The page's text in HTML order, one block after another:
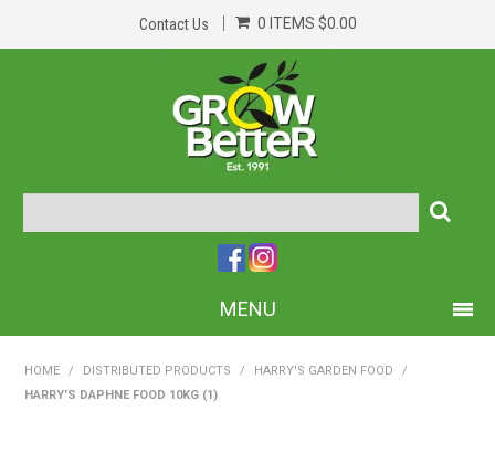
Contact Us 0 ITEMS $0.00
MENU
HOME / DISTRIBUTED PRODUCTS / HARRY'S GARDEN FOOD
/
HARRY'S DAPHNE FOOD 10KG (1)